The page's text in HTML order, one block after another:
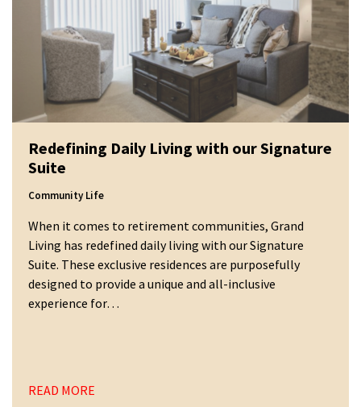
Redefining Daily Living with our Signature
Suite
Community Life
When it comes to retirement communities, Grand
Living has redefined daily living with our Signature
Suite. These exclusive residences are purposefully
designed to provide a unique and all-inclusive
experience for…
READ MORE